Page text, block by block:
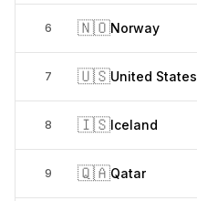
6 🇳🇴Norway
7 🇺🇸United States
8 🇮🇸Iceland
9 🇶🇦Qatar